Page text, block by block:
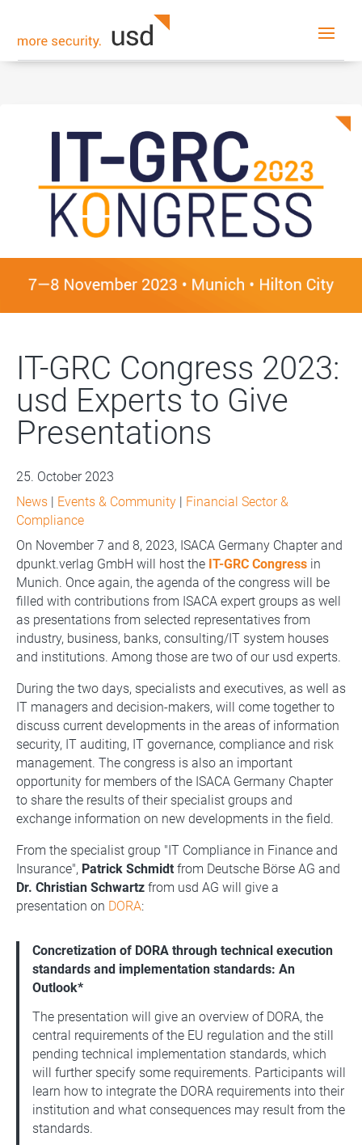
IT-GRC Congress 2023:
usd Experts to Give
Presentations
25. October 2023
News | Events & Community | Financial Sector &
Compliance
On November 7 and 8, 2023, ISACA Germany Chapter and
dpunkt.verlag GmbH will host the IT-GRC Congress in
Munich. Once again, the agenda of the congress will be
filled with contributions from ISACA expert groups as well
as presentations from selected representatives from
industry, business, banks, consulting/IT system houses
and institutions. Among those are two of our usd experts.
During the two days, specialists and executives, as well as
IT managers and decision-makers, will come together to
discuss current developments in the areas of information
security, IT auditing, IT governance, compliance and risk
management. The congress is also an important
opportunity for members of the ISACA Germany Chapter
to share the results of their specialist groups and
exchange information on new developments in the field.
From the specialist group "IT Compliance in Finance and
Insurance", Patrick Schmidt from Deutsche Börse AG and
Dr. Christian Schwartz from usd AG will give a
presentation on DORA:
Concretization of DORA through technical execution
standards and implementation standards: An
Outlook*
The presentation will give an overview of DORA, the
central requirements of the EU regulation and the still
pending technical implementation standards, which
will further specify some requirements. Participants will
learn how to integrate the DORA requirements into their
institution and what consequences may result from the
standards.